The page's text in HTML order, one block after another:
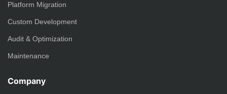
Platform Migration
Custom Development
Audit & Optimization
Maintenance
Company